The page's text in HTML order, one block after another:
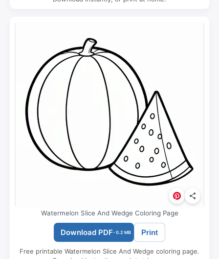
Watermelon Slice And Wedge Coloring Page
Download PDF- 0.2 MB Print
Free printable Watermelon Slice And Wedge coloring page.